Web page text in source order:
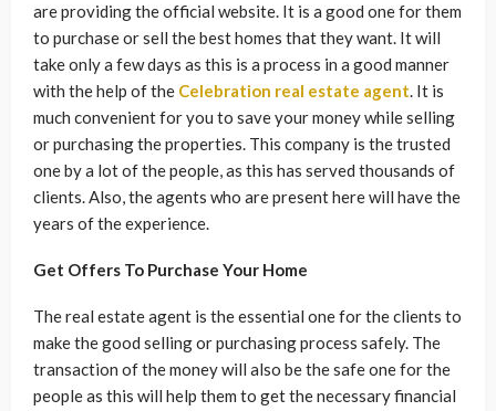
are providing the official website. It is a good one for them
to purchase or sell the best homes that they want. It will
take only a few days as this is a process in a good manner
with the help of the Celebration real estate agent. It is
much convenient for you to save your money while selling
or purchasing the properties. This company is the trusted
one by a lot of the people, as this has served thousands of
clients. Also, the agents who are present here will have the
years of the experience.
Get Offers To Purchase Your Home
The real estate agent is the essential one for the clients to
make the good selling or purchasing process safely. The
transaction of the money will also be the safe one for the
people as this will help them to get the necessary financial